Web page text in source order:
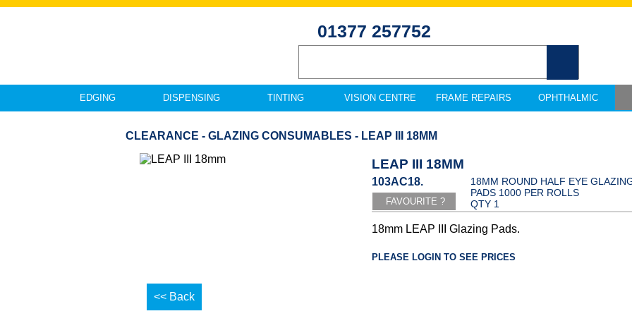
01377 257752
EDGING DISPENSING TINTING VISION CENTRE FRAME REPAIRS OPHTHALMIC
CLEARANCE - GLAZING CONSUMABLES - LEAP III 18MM
LEAP III 18MM
103AC18.
18MM ROUND HALF EYE
PADS 1000 PER ROLLS
QTY 1
18mm LEAP III Glazing Pads.
PLEASE LOGIN TO SEE PRICES
<< Back